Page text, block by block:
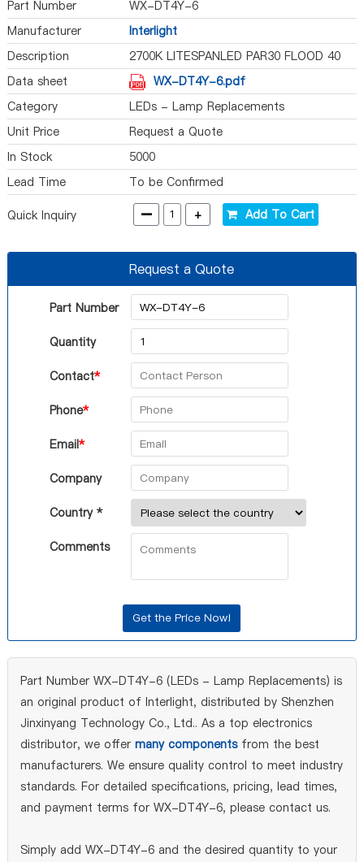
Part Number
WX-DT4Y-6
Manufacturer
Interlight
Description
2700K LITESPANLED PAR30 FLOOD 40
Data sheet
WX-DT4Y-6.pdf
Category
LEDs - Lamp Replacements
Unit Price
Request a Quote
In Stock
5000
Lead Time
To be Confirmed
Quick Inquiry - + Add To Cart
Request a Quote
Part Number
Quantity
Contact*
Phone*
Email*
Company
Country *
Comments
Part Number WX-DT4Y-6 (LEDs - Lamp Replacements) is
an original product of Interlight, distributed by Shenzhen
Jinxinyang Technology Co., Ltd.. As a top electronics
distributor, we offer many componentsfrom the best
manufacturers. We ensure quality control to meet industry
standards. For detailed specifications, pricing, lead times,
and payment terms for WX-DT4Y-6, please contact us.
Simply add WX-DT4Y-6 and the desired quantity to your